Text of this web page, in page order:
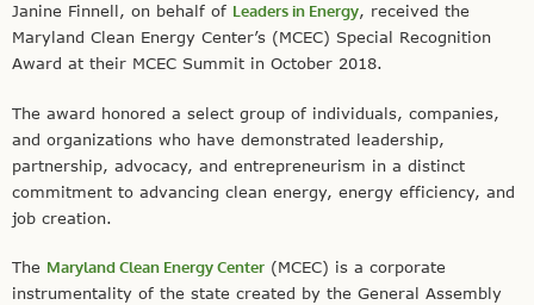
Janine Finnell, on behalf of Leaders in Energy, received the
Maryland Clean Energy Center’s (MCEC) Special Recognition
Award at their MCEC Summit in October 2018.
The award honored a select group of individuals, companies,
and organizations who have demonstrated leadership,
partnership, advocacy, and entrepreneurism in a distinct
commitment to advancing clean energy, energy efficiency, and
job creation.
The Maryland Clean Energy Center (MCEC) is a corporate
instrumentality of the state created by the General Assembly